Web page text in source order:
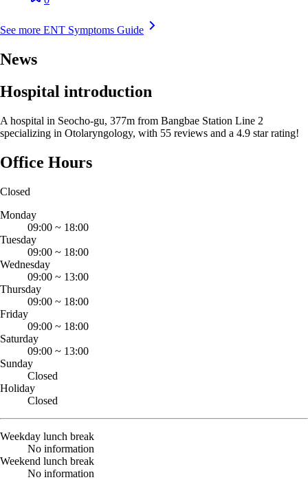
See more ENT Symptoms Guide
News
Hospital introduction
A hospital in Seocho-gu, 377m from Bangbae Station Line 2
specializing in Otolaryngology, with 55 reviews and a 4.9 star rating!
Office Hours
Closed
Monday
09:00 ~ 18:00
Tuesday
09:00 ~ 18:00
Wednesday
09:00 ~ 13:00
Thursday
09:00 ~ 18:00
Friday
09:00 ~ 18:00
Saturday
09:00 ~ 13:00
Sunday
Closed
Holiday
Closed
Weekday lunch break
No information
Weekend lunch break
No information